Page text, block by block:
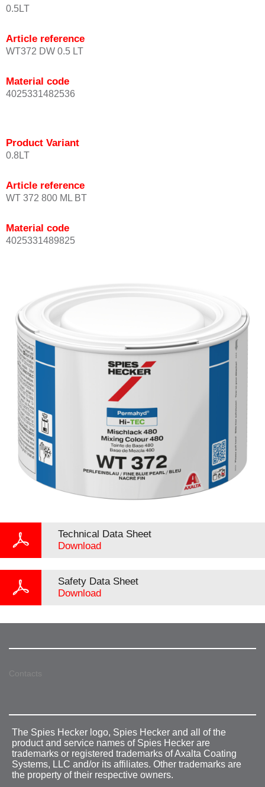
0.5LT
Article reference
WT372 DW 0.5 LT
Material code
4025331482536
Product Variant
0.8LT
Article reference
WT 372 800 ML BT
Material code
4025331489825
Technical Data Sheet
Download
Safety Data Sheet
Download
Contacts
The Spies Hecker logo, Spies Hecker and all of the
product and service names of Spies Hecker are
trademarks or registered trademarks of Axalta Coating
Systems, LLC and/or its affiliates. Other trademarks are
the property of their respective owners.